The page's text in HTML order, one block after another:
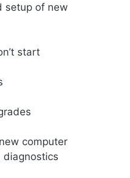
setup of new
start
computer
diagnostics